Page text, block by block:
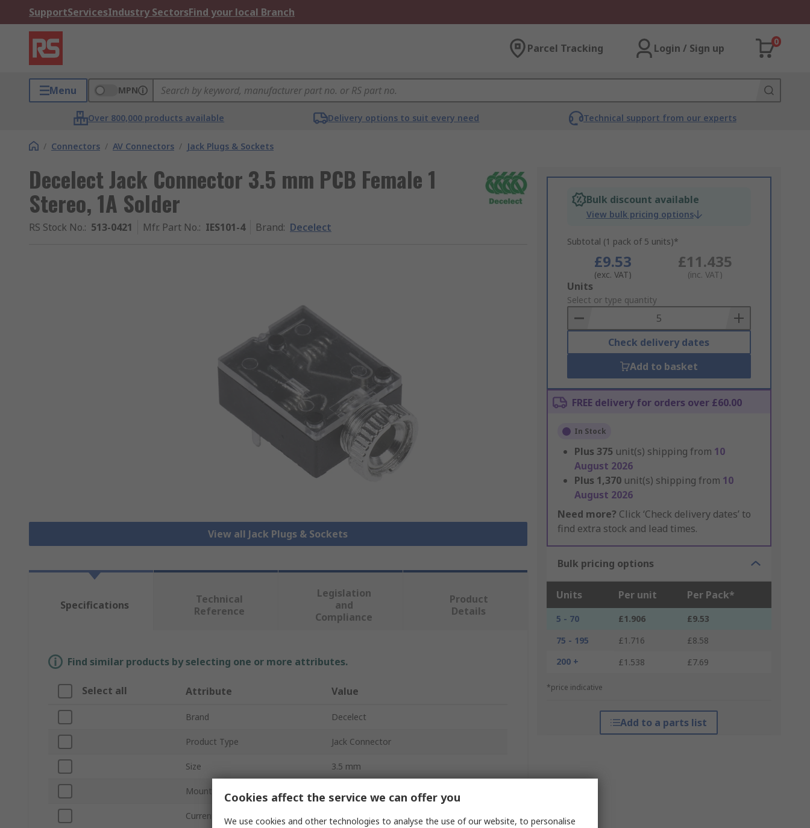
SupportServicesIndustry SectorsFind your local Branch
Parcel Tracking Login / Sign up
0
Menu MPN
Over 800,000 products available Delivery options to suit every need Technical support from our experts
/ Connectors / AV Connectors / Jack Plugs & Sockets
Decelect Jack Connector 3.5 mm PCB Female 1
Stereo, 1A Solder
RS Stock No.: 513-0421 Mfr. Part No.: IES101-4 Brand: Decelect
View all Jack Plugs & Sockets
Bulk discount available
View bulk pricing options
Subtotal (1 pack of 5 units)*
£9.53
(exc. VAT)
£11.435
(inc. VAT)
Add
to
Basket
Units
Select or type quantity
Check delivery dates
Add to basket
FREE delivery for orders over £60.00
In Stock
Plus 375 unit(s) shipping from 10
August 2026
Plus 1,370 unit(s) shipping from 10
August 2026
Need more? Click ‘Check delivery dates’ to
find extra stock and lead times.
Bulk pricing options
Units Per unit Per Pack*
5 - 70 £1.906
£9.53
75 - 195
£1.716
£8.58
200 +
£1.538 £7.69
*price indicative
Add to a parts list
Specifications
Technical
Reference
Legislation
and
Compliance
Product
Details
Find similar products by selecting one or more attributes.
Select all Attribute Value
Brand Decelect
Product Type Jack Connector
Size 3.5 mm
Mount Type
Current
Cookies affect the service we can offer you
We use cookies and other technologies to analyse the use of our website, to personalise